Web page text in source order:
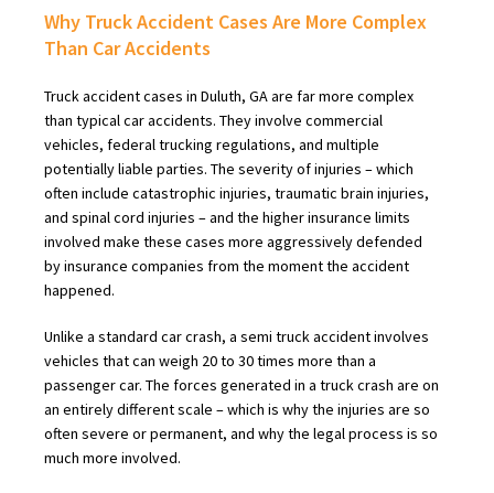
Why Truck Accident Cases Are More Complex
Than Car Accidents
Truck accident cases in Duluth, GA are far more complex
than typical car accidents. They involve commercial
vehicles, federal trucking regulations, and multiple
potentially liable parties. The severity of injuries – which
often include catastrophic injuries, traumatic brain injuries,
and spinal cord injuries – and the higher insurance limits
involved make these cases more aggressively defended
by insurance companies from the moment the accident
happened.
Unlike a standard car crash, a semi truck accident involves
vehicles that can weigh 20 to 30 times more than a
passenger car. The forces generated in a truck crash are on
an entirely different scale – which is why the injuries are so
often severe or permanent, and why the legal process is so
much more involved.